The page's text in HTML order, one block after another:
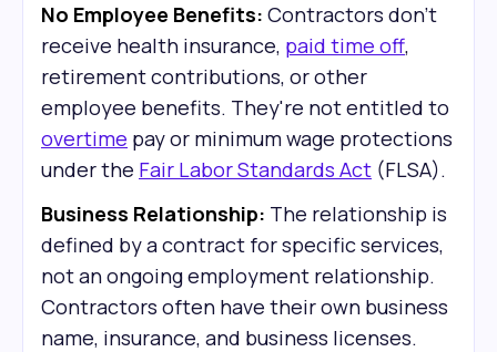
No Employee Benefits: Contractors don't
receive health insurance, paid time off,
retirement contributions, or other
employee benefits. They're not entitled to
overtime pay or minimum wage protections
under the Fair Labor Standards Act (FLSA).
Business Relationship: The relationship is
defined by a contract for specific services,
not an ongoing employment relationship.
Contractors often have their own business
name, insurance, and business licenses.